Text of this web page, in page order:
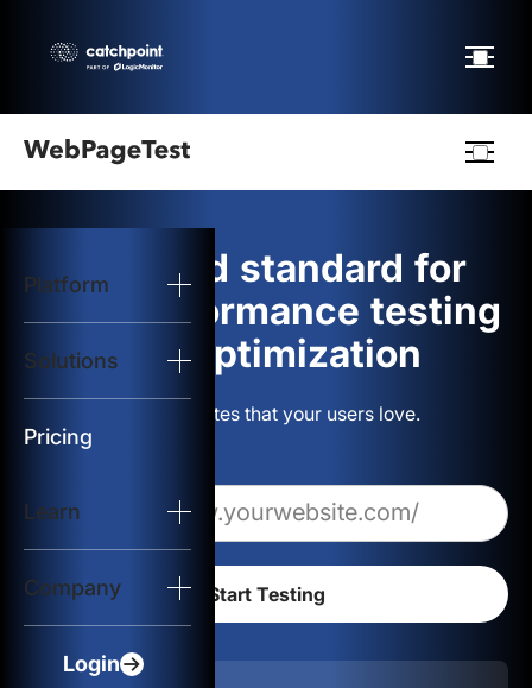
Platform
Solutions
Pricing
Learn
Company
Login
logo
Start Test
Solutions
Resources
The gold standard for
web performance testing
and optimization
Build websites that your users love.